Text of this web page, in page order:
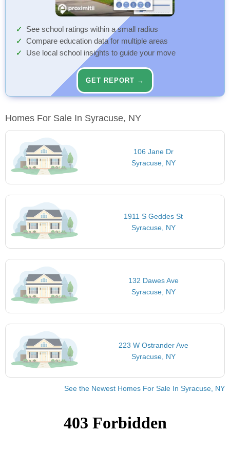
See school ratings within a small radius
Compare education data for multiple areas
Use local school insights to guide your move
GET REPORT →
Homes For Sale In Syracuse, NY
106 Jane Dr
Syracuse, NY
1911 S Geddes St
Syracuse, NY
132 Dawes Ave
Syracuse, NY
223 W Ostrander Ave
Syracuse, NY
See the Newest Homes For Sale In Syracuse, NY